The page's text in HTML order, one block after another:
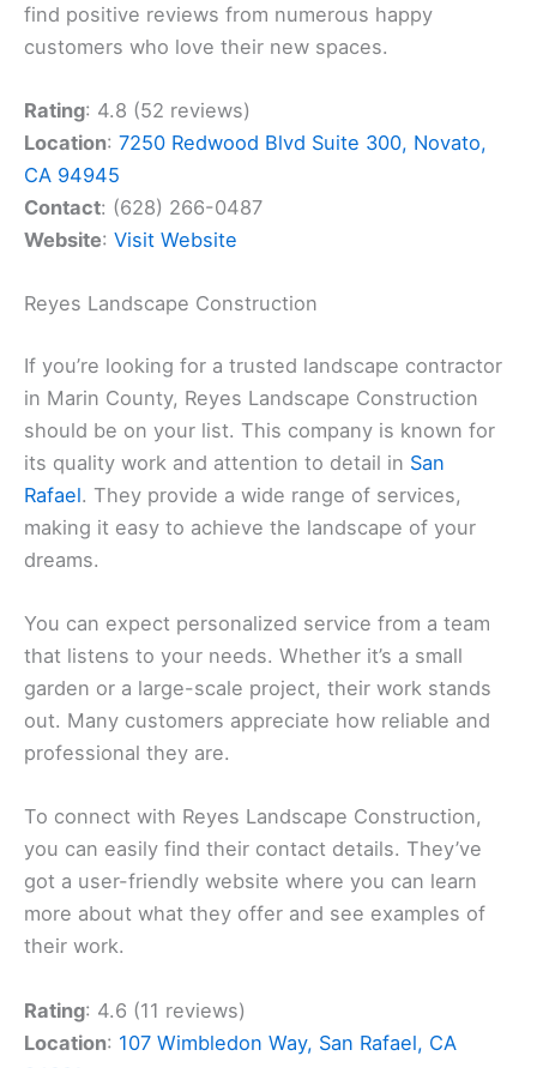
find positive reviews from numerous happy
customers who love their new spaces.
Rating: 4.8 (52 reviews)
Location: 7250 Redwood Blvd Suite 300, Novato,
CA 94945
Contact: (628) 266-0487
Website: Visit Website
Reyes Landscape Construction
If you’re looking for a trusted landscape contractor
in Marin County, Reyes Landscape Construction
should be on your list. This company is known for
its quality work and attention to detail in San
Rafael. They provide a wide range of services,
making it easy to achieve the landscape of your
dreams.
You can expect personalized service from a team
that listens to your needs. Whether it’s a small
garden or a large-scale project, their work stands
out. Many customers appreciate how reliable and
professional they are.
To connect with Reyes Landscape Construction,
you can easily find their contact details. They’ve
got a user-friendly website where you can learn
more about what they offer and see examples of
their work.
Rating: 4.6 (11 reviews)
Location: 107 Wimbledon Way, San Rafael, CA